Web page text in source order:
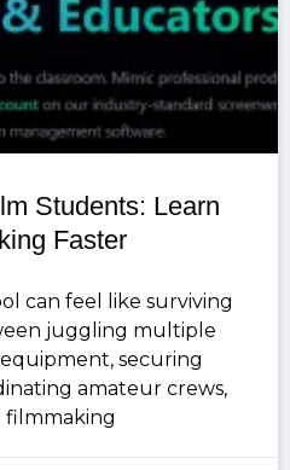
Students: Learn
Faster
can feel like surviving
juggling multiple
securing
amateur crews,